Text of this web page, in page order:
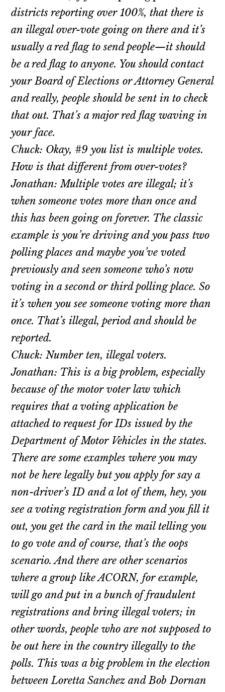
districts reporting over 100%, that there is
an illegal over-vote going on there and it’s
usually a red flag to send people—it should
be a red flag to anyone. You should contact
your Board of Elections or Attorney General
and really, people should be sent in to check
that out. That’s a major red flag waving in
your face.
Chuck: Okay, #9 you list is multiple votes.
How is that different from over-votes?
Jonathan: Multiple votes are illegal; it’s
when someone votes more than once and
this has been going on forever. The classic
example is you’re driving and you pass two
polling places and maybe you’ve voted
previously and seen someone who’s now
voting in a second or third polling place. So
it’s when you see someone voting more than
once. That’s illegal, period and should be
reported.
Chuck: Number ten, illegal voters.
Jonathan: This is a big problem, especially
because of the motor voter law which
requires that a voting application be
attached to request for IDs issued by the
Department of Motor Vehicles in the states.
There are some examples where you may
not be here legally but you apply for say a
non-driver’s ID and a lot of them, hey, you
see a voting registration form and you fill it
out, you get the card in the mail telling you
to go vote and of course, that’s the oops
scenario. And there are other scenarios
where a group like ACORN, for example,
will go and put in a bunch of fraudulent
registrations and bring illegal voters; in
other words, people who are not supposed to
be out here in the country illegally to the
polls. This was a big problem in the election
between Loretta Sanchez and Bob Dornan